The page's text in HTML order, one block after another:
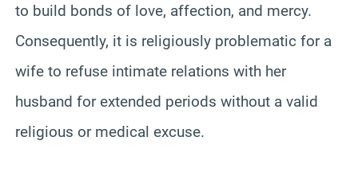
to build bonds of love, affection, and mercy.
Consequently, it is religiously problematic for a
wife to refuse intimate relations with her
husband for extended periods without a valid
religious or medical excuse.